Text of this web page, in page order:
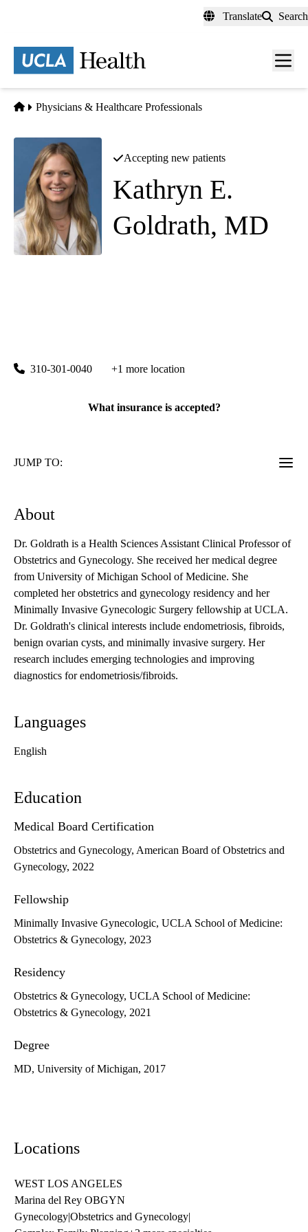
content
Translate Search
Menu
Home
Physicians & Healthcare Professionals
Accepting new patients
Kathryn E.
Goldrath, MD
310-301-0040 +1 more location
What insurance is accepted?
JUMP TO:
About
Dr. Goldrath is a Health Sciences Assistant Clinical Professor of
Obstetrics and Gynecology. She received her medical degree
from University of Michigan School of Medicine. She
completed her obstetrics and gynecology residency and her
Minimally Invasive Gynecologic Surgery fellowship at UCLA.
Dr. Goldrath's clinical interests include endometriosis, fibroids,
benign ovarian cysts, and minimally invasive surgery. Her
research includes emerging technologies and improving
diagnostics for endometriosis/fibroids.
Languages
English
Education
Medical Board Certification
Obstetrics and Gynecology, American Board of Obstetrics and
Gynecology, 2022
Fellowship
Minimally Invasive Gynecologic, UCLA School of Medicine:
Obstetrics & Gynecology, 2023
Residency
Obstetrics & Gynecology, UCLA School of Medicine:
Obstetrics & Gynecology, 2021
Degree
MD, University of Michigan, 2017
Locations
WEST LOS ANGELES
Marina del Rey OBGYN
Gynecology|Obstetrics and Gynecology|